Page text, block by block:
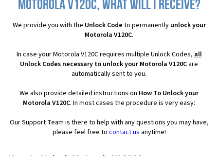
Motorola V120C, what will I receive?
We provide you with the Unlock Code to permanently unlock your
Motorola V120C.
In case your Motorola V120C requires multiple Unlock Codes, all
Unlock Codes necessary to unlock your Motorola V120C are
automatically sent to you.
We also provide detailed instructions on How To Unlock your
Motorola V120C. In most cases the procedure is very easy:
Our Support Team is there to help with any questions you may have,
please feel free to contact us anytime!